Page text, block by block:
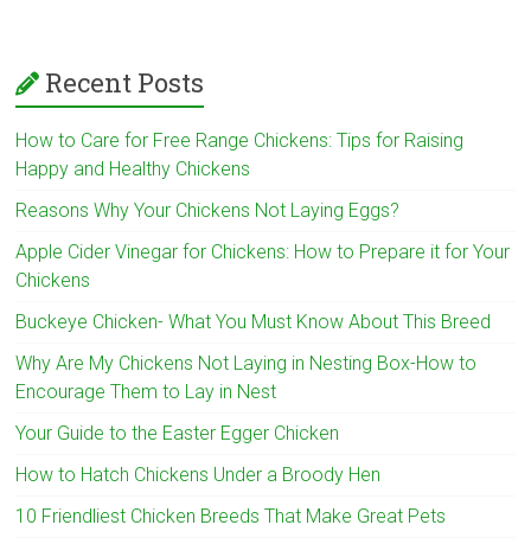
Recent Posts
How to Care for Free Range Chickens: Tips for Raising
Happy and Healthy Chickens
Reasons Why Your Chickens Not Laying Eggs?
Apple Cider Vinegar for Chickens: How to Prepare it for Your
Chickens
Buckeye Chicken- What You Must Know About This Breed
Why Are My Chickens Not Laying in Nesting Box-How to
Encourage Them to Lay in Nest
Your Guide to the Easter Egger Chicken
How to Hatch Chickens Under a Broody Hen
10 Friendliest Chicken Breeds That Make Great Pets